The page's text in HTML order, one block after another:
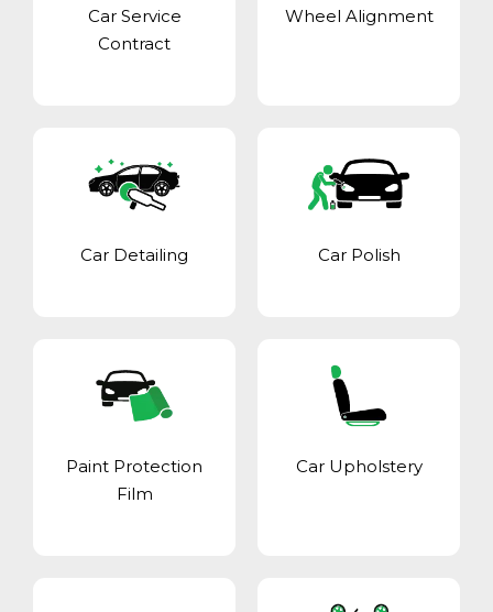
Car Service
Contract
Wheel Alignment
Car Detailing Car Polish
Paint Protection
Film
Car Upholstery